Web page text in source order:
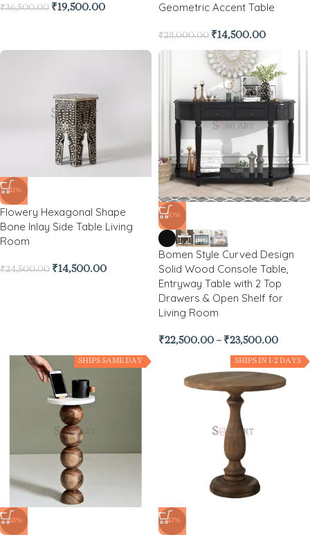
₹36,500.00 ₹19,500.00
Geometric Accent Table
₹28,000.00 ₹14,500.00
-41%
Flowery Hexagonal Shape
Bone Inlay Side Table Living
Room
₹24,500.00 ₹14,500.00
-50%
Bomen Style Curved Design
Solid Wood Console Table,
Entryway Table with 2 Top
Drawers & Open Shelf for
Living Room
₹22,500.00 – ₹23,500.00
SHIPS SAME DAY
-68%
SHIPS IN 1-2 DAYS
-47%